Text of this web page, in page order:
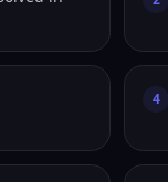
4